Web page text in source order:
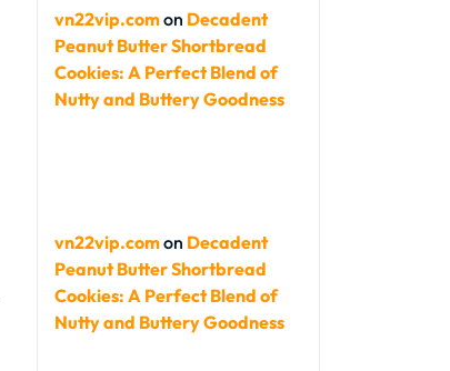
vn22vip.comon Decadent
Peanut Butter Shortbread
Cookies: A Perfect Blend of
Nutty and Buttery Goodness
vn22vip.comon Decadent
Peanut Butter Shortbread
Cookies: A Perfect Blend of
Nutty and Buttery Goodness